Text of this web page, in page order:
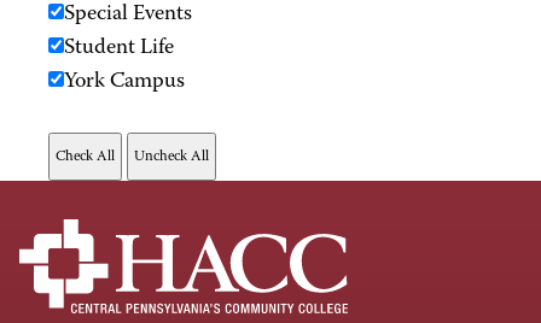
Special Events
Student Life
York Campus